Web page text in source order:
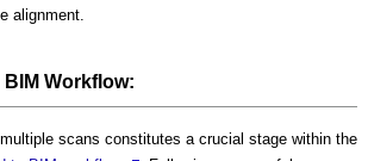
alignment.
BIM Workflow:
scans constitutes a crucial stage within the